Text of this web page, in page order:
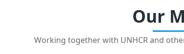
Our
Working together with UNHCR and